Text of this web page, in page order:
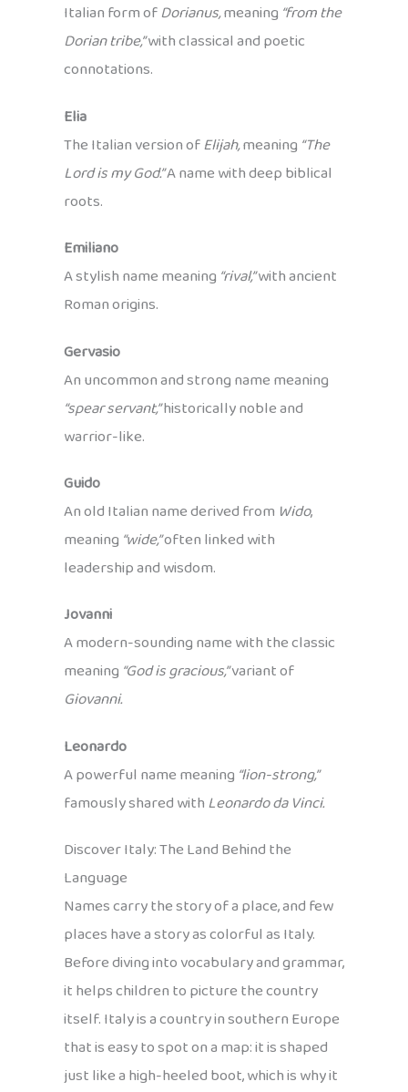
Italian form ofDorianus,meaning“from the
Dorian tribe,”with classical and poetic
connotations.
Elia
The Italian version ofElijah,meaning“The
Lord is my God.”A name with deep biblical
roots.
Emiliano
A stylish name meaning“rival,”with ancient
Roman origins.
Gervasio
An uncommon and strong name meaning
“spear servant,”historically noble and
warrior-like.
Guido
An old Italian name derived from Wido,
meaning“wide,”often linked with
leadership and wisdom.
Jovanni
A modern-sounding name with the classic
meaning“God is gracious,”variant of
Giovanni.
Leonardo
A powerful name meaning“lion-strong,”
famously shared withLeonardo da Vinci.
Discover Italy: The Land Behind the
Language
Names carry the story of a place, and few
places have a story as colorful as Italy.
Before diving into vocabulary and grammar,
it helps children to picture the country
itself. Italy is a country in southern Europe
that is easy to spot on a map: it is shaped
just like a high-heeled boot, which is why it